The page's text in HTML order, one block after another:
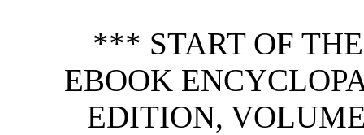
*** START OF
EBOOK
EDITION,